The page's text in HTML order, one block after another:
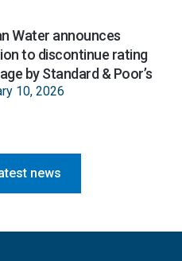
Water announces
to discontinue rating
by Standard & Poor’s
10, 2026
news